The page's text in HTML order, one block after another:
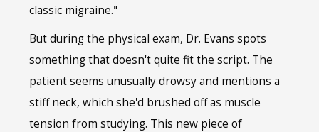
classic migraine."
But during the physical exam, Dr. Evans spots
something that doesn't quite fit the script. The
patient seems unusually drowsy and mentions a
stiff neck, which she'd brushed off as muscle
tension from studying. This new piece of